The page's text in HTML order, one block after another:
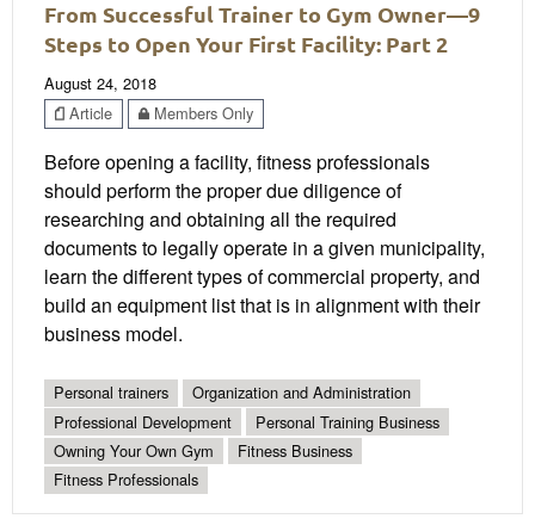
From Successful Trainer to Gym Owner—9
Steps to Open Your First Facility: Part 2
August 24, 2018
Article
Members Only
Before opening a facility, fitness professionals
should perform the proper due diligence of
researching and obtaining all the required
documents to legally operate in a given municipality,
learn the different types of commercial property, and
build an equipment list that is in alignment with their
business model.
Personal trainers
Organization and Administration
Professional Development
Personal Training Business
Owning Your Own Gym
Fitness Business
Fitness Professionals